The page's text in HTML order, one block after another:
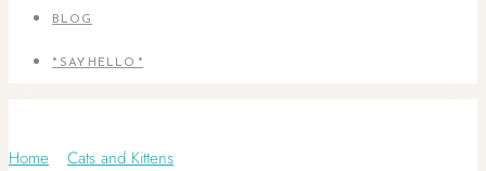
BLOG
* SAY HELLO *
Home Cats and Kittens